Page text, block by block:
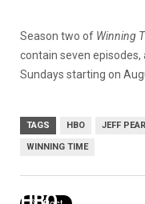
Season two of Winning
contain seven episodes,
Sundays starting on
TAGS HBO JEFF
WINNING TIME